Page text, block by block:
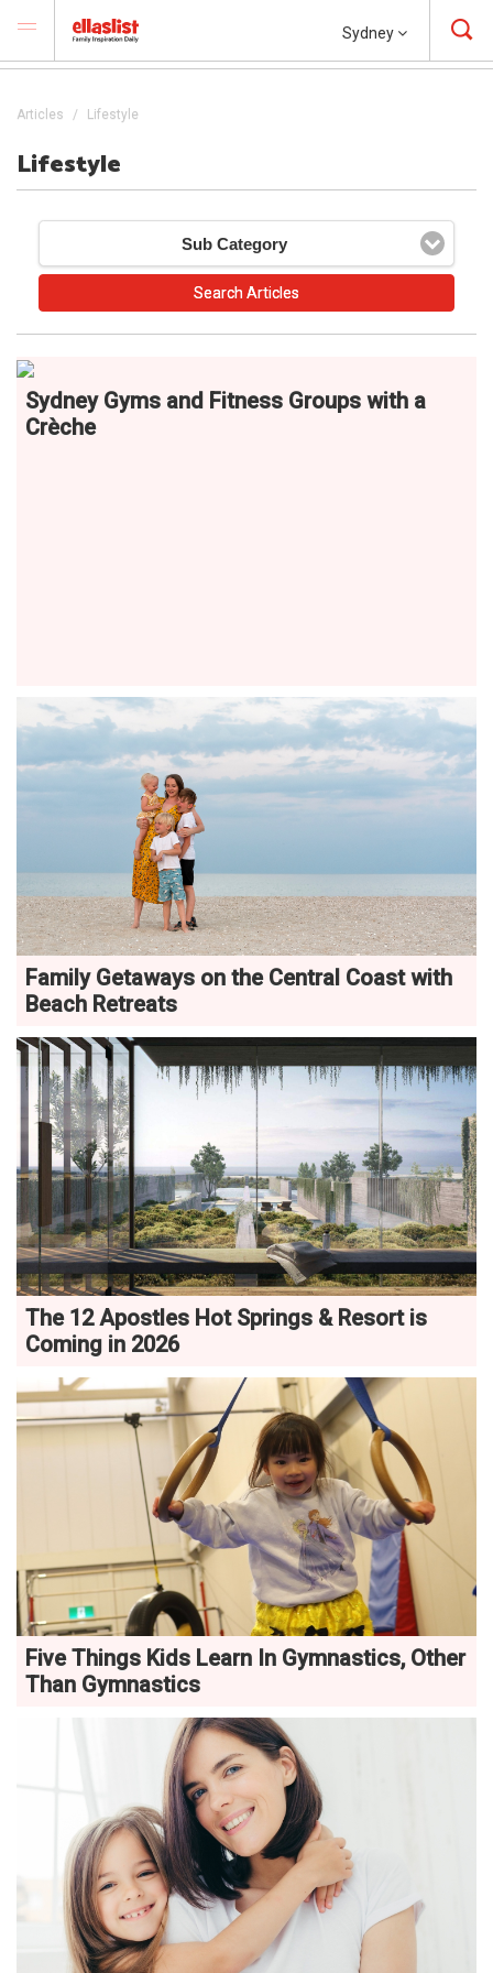
Sydney
Articles Lifestyle
Lifestyle
Sub Category
Sydney Gyms and Fitness Groups with a
Crèche
Family Getaways on the Central Coast with
Beach Retreats
The 12 Apostles Hot Springs & Resort is
Coming in 2026
Five Things Kids Learn In Gymnastics, Other
Than Gymnastics